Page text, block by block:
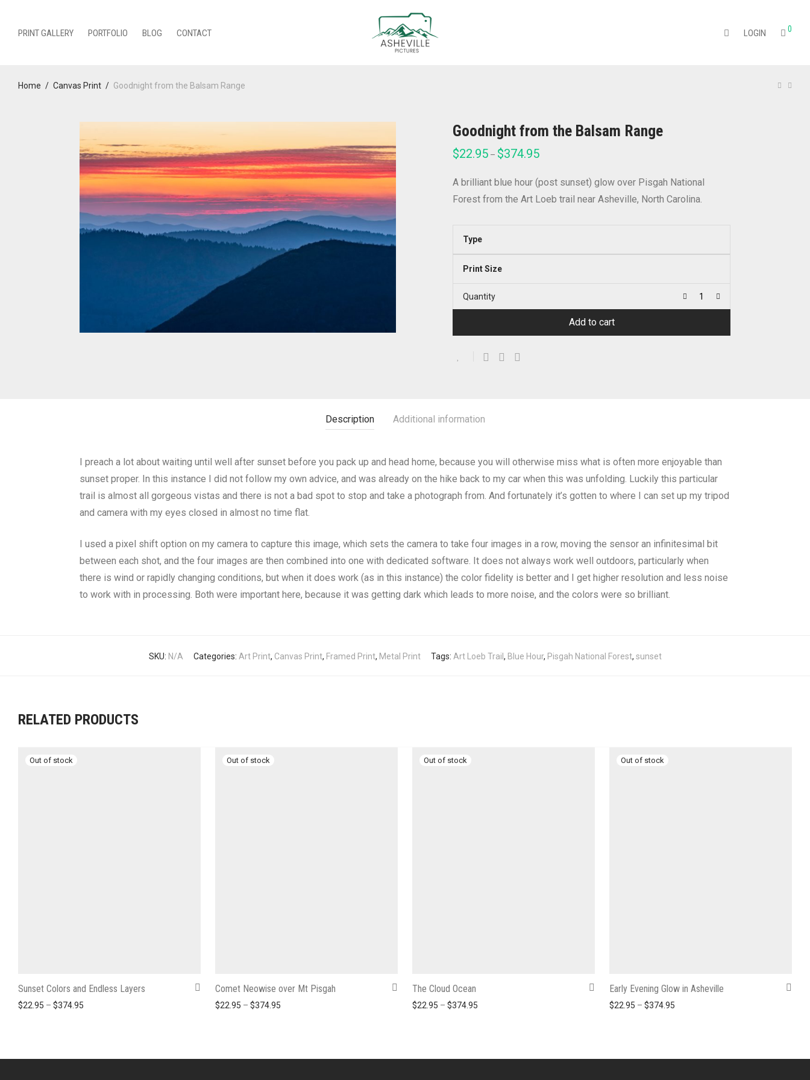
PRINT GALLERY PORTFOLIO BLOG CONTACT LOGIN 0
Home / Canvas Print / Goodnight from the Balsam Range
Goodnight from the Balsam Range
$22.95 – $374.95Price
range:
$374.95
A brilliant blue hour (post sunset) glow over Pisgah National
Forest from the Art Loeb trail near Asheville, North Carolina.
Type
Print Size
Quantity
Add to cart
Description Additional information
I preach a lot about waiting until well after sunset before you pack up and head home, because you will otherwise miss what is often more enjoyable than
sunset proper. In this instance I did not follow my own advice, and was already on the hike back to my car when this was unfolding. Luckily this particular
trail is almost all gorgeous vistas and there is not a bad spot to stop and take a photograph from. And fortunately it’s gotten to where I can set up my tripod
and camera with my eyes closed in almost no time flat.
I used a pixel shift option on my camera to capture this image, which sets the camera to take four images in a row, moving the sensor an infinitesimal bit
between each shot, and the four images are then combined into one with dedicated software. It does not always work well outdoors, particularly when
there is wind or rapidly changing conditions, but when it does work (as in this instance) the color fidelity is better and I get higher resolution and less noise
to work with in processing. Both were important here, because it was getting dark which leads to more noise, and the colors were so brilliant.
SKU: N/A Categories: Art Print, Canvas Print, Framed Print, Metal Print Tags: Art Loeb Trail , Blue Hour, Pisgah National Forest, sunset
RELATED PRODUCTS
Sunset Colors and Endless Layers
$22.95 – $374.95 Price range: $22.95 through $374.95
Comet Neowise over Mt Pisgah
$22.95 – $374.95 Price range: $22.95 through $374.95
The Cloud Ocean
$22.95 – $374.95 Price range: $22.95 through $374.95
Early Evening Glow in Asheville
$22.95 – $374.95